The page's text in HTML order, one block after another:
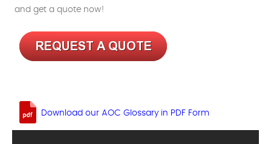
and get a quote now!
Download our AOC Glossary in PDF Form